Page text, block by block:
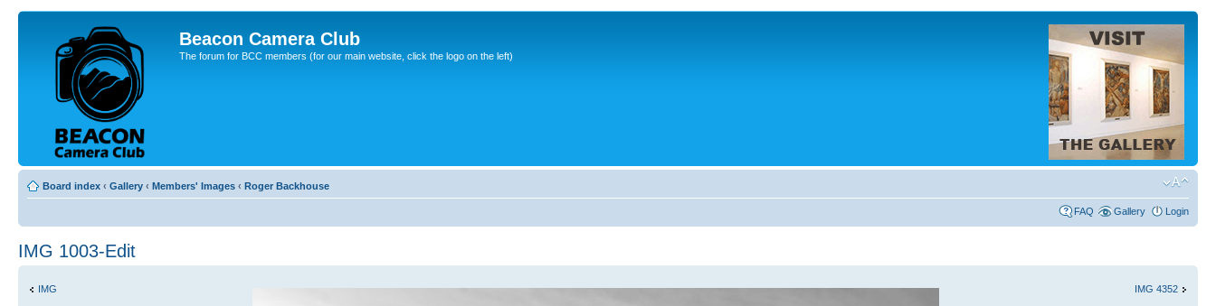
Beacon Camera Club
The forum for BCC members (for our main website, click the logo on the left)
Board index ‹ Gallery ‹ Members' Images ‹ Roger Backhouse
FAQ Gallery Login
IMG 1003-Edit
IMG IMG 4352